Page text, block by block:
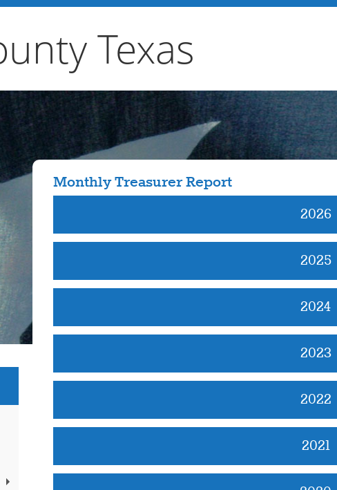
Texas
Monthly Treasurer Report
2026
2025
2024
2023
2022
2021